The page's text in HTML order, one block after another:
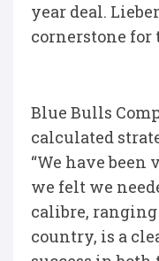
year deal.
cornerstone for
Blue Bulls
calculated
“We have
we felt we
calibre,
country, is a